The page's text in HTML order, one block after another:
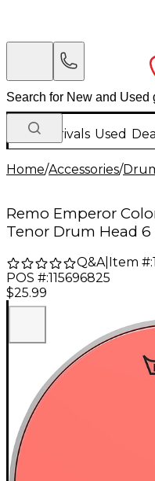
New Arrivals Used
Home/Accessories/
Remo Emperor
Tenor Drum Head 6
Q&A| Item #:
POS #:115696825
$25.99